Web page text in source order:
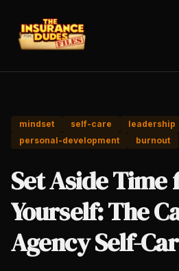
mindset self-care leadership
personal-development
burnout
Set Aside Time
Yourself: The
Agency Self-